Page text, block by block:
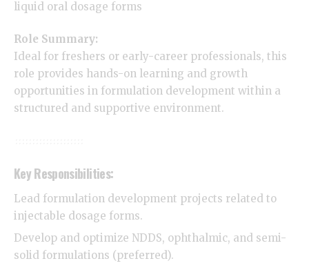
liquid oral dosage forms
Role Summary:
Ideal for freshers or early-career professionals, this
role provides hands-on learning and growth
opportunities in formulation development within a
structured and supportive environment.
Key Responsibilities:
Lead formulation development projects related to
injectable dosage forms.
Develop and optimize NDDS, ophthalmic, and semi-
solid formulations (preferred).